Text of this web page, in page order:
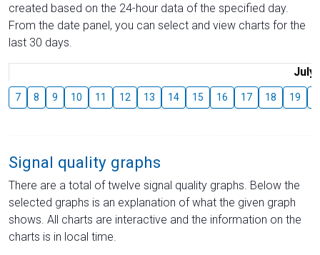
created based on the 24-hour data of the specified day.
From the date panel, you can select and view charts for the
last 30 days.
July
7 8 9 10 11 12 13 14 15 16 17 18 19
Signal quality graphs
There are a total of twelve signal quality graphs. Below the
selected graphs is an explanation of what the given graph
shows. All charts are interactive and the information on the
charts is in local time.